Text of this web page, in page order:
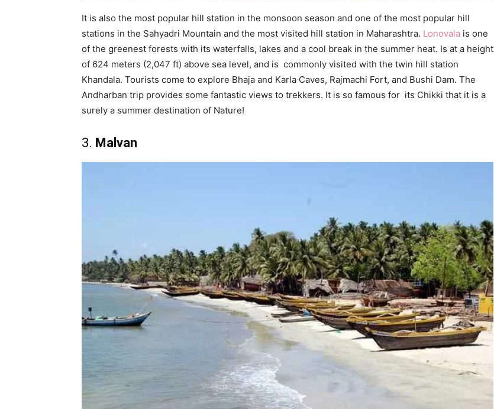
It is also the most popular hill station in the monsoon season and one of the most popular hill
stations in the Sahyadri Mountain and the most visited hill station in Maharashtra. Lonovala is one
of the greenest forests with its waterfalls, lakes and a cool break in the summer heat. Is at a height
of 624 meters (2,047 ft) above sea level, and is commonly visited with the twin hill station
Khandala. Tourists come to explore Bhaja and Karla Caves, Rajmachi Fort, and Bushi Dam. The
Andharban trip provides some fantastic views to trekkers. It is so famous for its Chikki that it is a
surely a summer destination of Nature!
3. Malvan